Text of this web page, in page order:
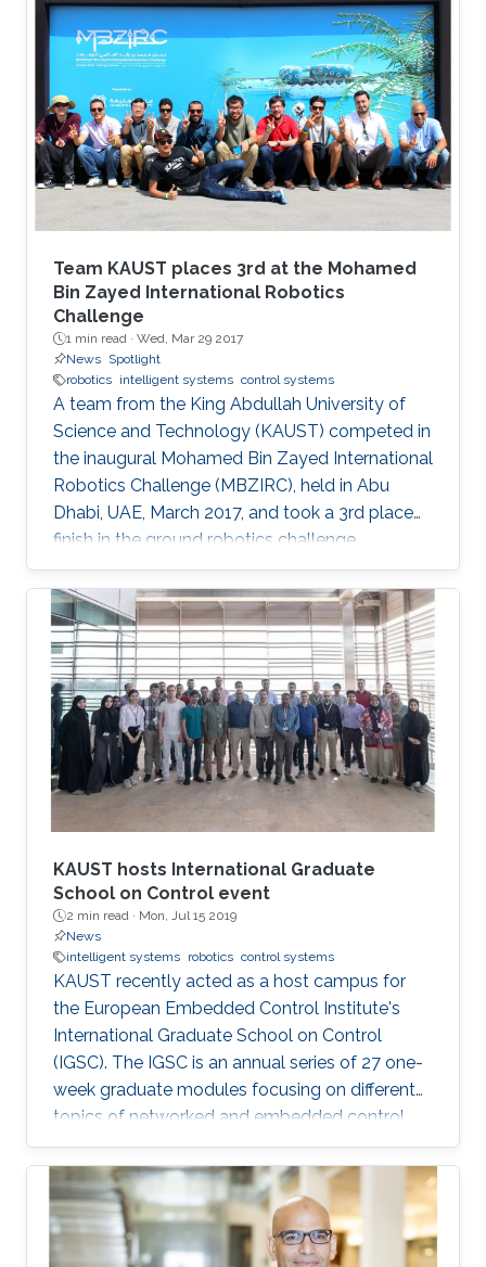
Team KAUST places 3rd at the Mohamed
Bin Zayed International Robotics
Challenge
1 min read · Wed, Mar 29 2017
News Spotlight
robotics intelligent systems control systems
A team from the King Abdullah University of
Science and Technology (KAUST) competed in
the inaugural Mohamed Bin Zayed International
Robotics Challenge (MBZIRC), held in Abu
Dhabi, UAE, March 2017, and took a 3rd place
finish in the ground robotics challenge.
KAUST hosts International Graduate
School on Control event
2 min read · Mon, Jul 15 2019
News
intelligent systems robotics control systems
KAUST recently acted as a host campus for
the European Embedded Control Institute's
International Graduate School on Control
(IGSC). The IGSC is an annual series of 27 one-
week graduate modules focusing on different
topics of networked and embedded control
and is taught to eligible attendees at different
locations worldwide. The series is co-
sponsored by the Institute of Electrical and
Electronics Engineers Control Systems Society
and the International Federation of Automatic